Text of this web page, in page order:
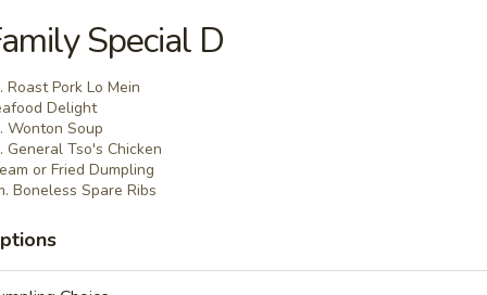
$13.91
$13.91
Stick (5)
$11.85
Special D
Roast Pork Lo Mein
Delight
Wonton Soup
General Tso's Chicken
or Fried Dumpling
Boneless Spare Ribs